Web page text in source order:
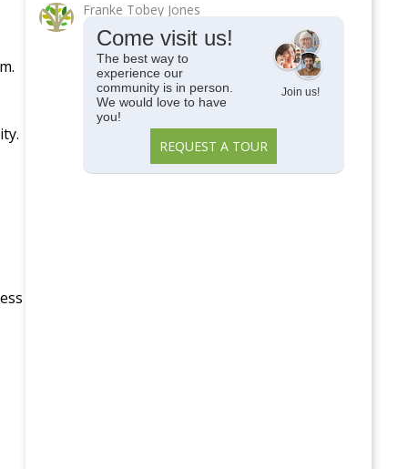
Franke Tobey Jones
Come visit us!
The best way to
experience our
community is in person.
We would love to have
you!
Join us!
REQUEST A TOUR